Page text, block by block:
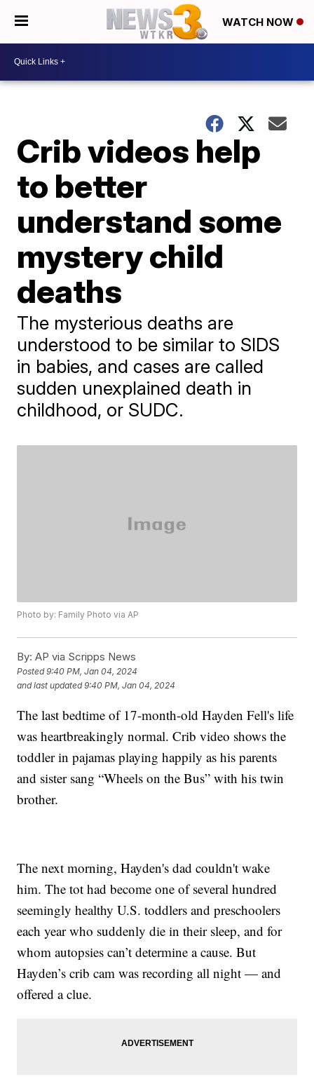
WATCH NOW
Crib videos help
to better
understand some
mystery child
deaths
The mysterious deaths are
understood to be similar to SIDS
in babies, and cases are called
sudden unexplained death in
childhood, or SUDC.
Photo by: Family Photo via AP
By: AP via Scripps News
Posted9:40 PM, Jan 04, 2024
and last updated 9:40 PM, Jan 04, 2024
The last bedtime of 17-month-old Hayden Fell's life
was heartbreakingly normal. Crib video shows the
toddler in pajamas playing happily as his parents
and sister sang “Wheels on the Bus” with his twin
brother.
The next morning, Hayden's dad couldn't wake
him. The tot had become one of several hundred
seemingly healthy U.S. toddlers and preschoolers
each year who suddenly die in their sleep, and for
whom autopsies can’t determine a cause. But
Hayden’s crib cam was recording all night — and
offered a clue.